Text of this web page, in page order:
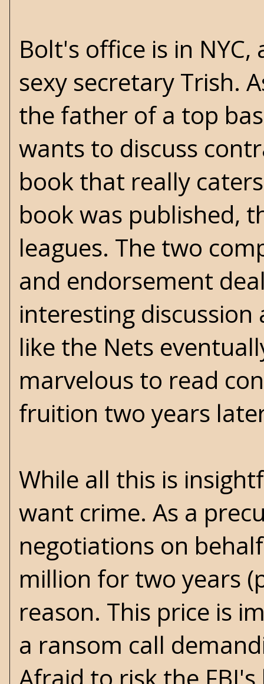
Bolt's office is in
sexy secretary Trish.
the father of a top
wants to discuss
book that really
book was published,
leagues. The two
and endorsement
interesting
like the Nets
marvelous to read
fruition two years
While all this is
want crime. As a
negotiations on
million for two years
reason. This price is
a ransom call